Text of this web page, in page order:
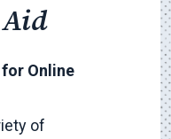
Online
of